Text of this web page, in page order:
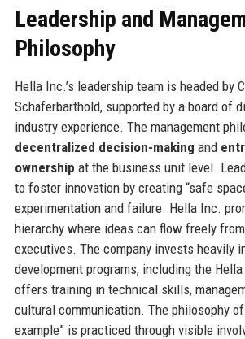
Leadership and
Philosophy
Hella Inc.’s leadership team is headed by
Schäferbarthold, supported by a board of
industry experience. The management
decentralized decision-making and
ownership at the business unit level.
to foster innovation by creating “safe
experimentation and failure. Hella Inc.
hierarchy where ideas can flow freely
executives. The company invests heavily
development programs, including the
offers training in technical skills,
cultural communication. The philosophy of
example” is practiced through visible